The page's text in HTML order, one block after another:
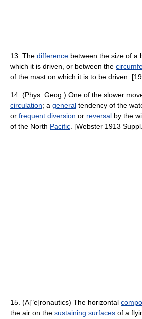
13. The difference between the size of a
which it is driven, or between the
of the mast on which it is to be driven.
14. (Phys. Geog.) One of the slower
circulation; a general tendency of the
or frequent diversion or reversal by the
of the North Pacific . [Webster 1913
15. (A["e]ronautics) The horizontal
the air on the sustaining surfaces of a